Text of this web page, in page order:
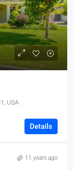
USA
Details
11 years ago